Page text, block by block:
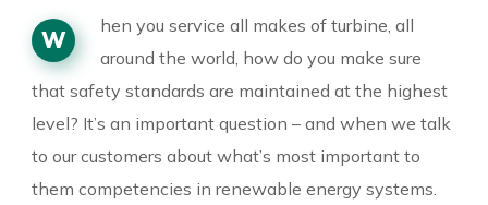
W
hen you service all makes of turbine, all
around the world, how do you make sure
that safety standards are maintained at the highest
level? It’s an important question – and when we talk
to our customers about what’s most important to
them competencies in renewable energy systems.